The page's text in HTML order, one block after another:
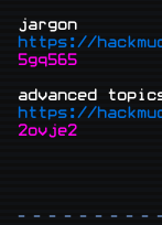
jargon
https://
5gq565
advanced
https://
2ovje2
- - - - - - - - -